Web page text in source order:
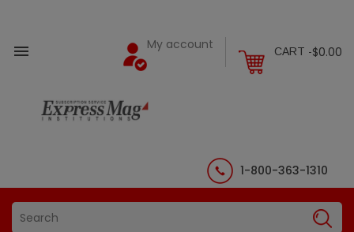
 CART -$0.00
My account
1-800-363-1310